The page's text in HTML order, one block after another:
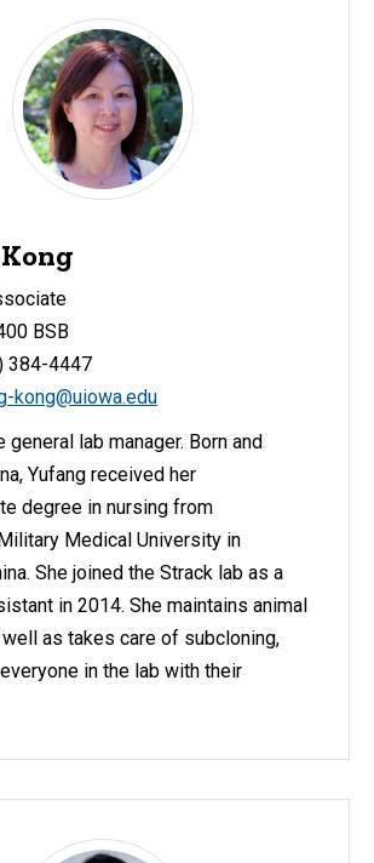
BSB
384-4447
kong@uiowa.edu
general lab manager. Born and
Yufang received her
degree in nursing from
Medical University in
She joined the Strack lab as a
in 2014. She maintains animal
as takes care of subcloning,
in the lab with their